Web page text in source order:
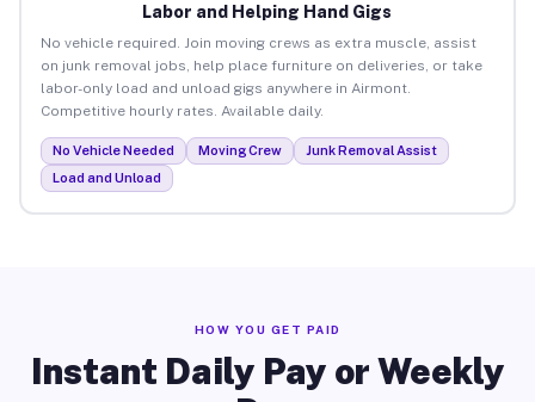
Labor and Helping Hand Gigs
No vehicle required. Join moving crews as extra muscle, assist
on junk removal jobs, help place furniture on deliveries, or take
labor-only load and unload gigs anywhere in Airmont.
Competitive hourly rates. Available daily.
No Vehicle Needed Moving Crew
Junk Removal Assist
Load and Unload
HOW YOU GET PAID
Instant Daily Pay or Weekly